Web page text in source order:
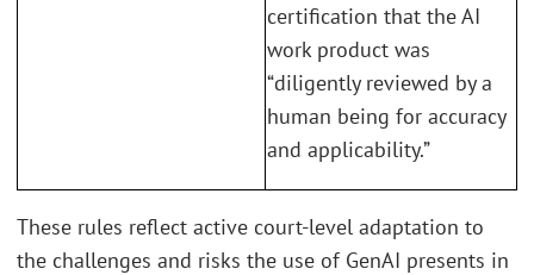
certification that the AI
work product was
“diligently reviewed by a
human being for accuracy
and applicability.”
These rules reflect active court-level adaptation to
the challenges and risks the use of GenAI presents in